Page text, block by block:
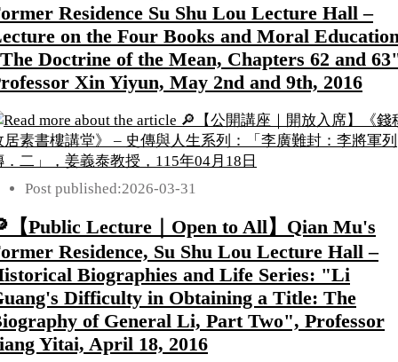
Residence Su Shu Lou Lecture Hall –
on the Four Books and Moral
Doctrine of the Mean, Chapters 62 and
Xin Yiyun, May 2nd and 9th, 2016
Post published:2026-03-31
【Public Lecture｜Open to All】Qian Mu's
Residence, Su Shu Lou Lecture Hall –
Biographies and Life Series: "Li
Difficulty in Obtaining a Title: The
of General Li, Part Two", Professor
Yitai, April 18, 2016